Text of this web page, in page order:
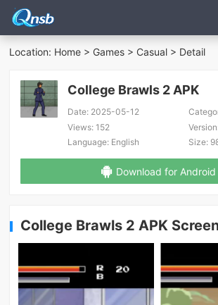
Location: Home > Games > Casual > Detail
College Brawls 2 APK
Date: 2025-05-12
Views: 152
Language: English Size:
Download for Android
College Brawls 2 APK